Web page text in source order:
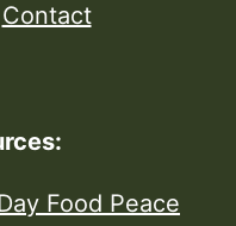
Contact
Food Peace